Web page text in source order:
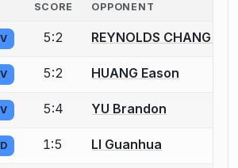
SCORE OPPONENT
create an account to report a bout
V 5:2 REYNOLDS CHANG
create an account to report a bout
V 5:2 HUANG Eason
create an account to report a bout
V 5:4 YU Brandon
create an account to report a bout
D 1:5 LI Guanhua